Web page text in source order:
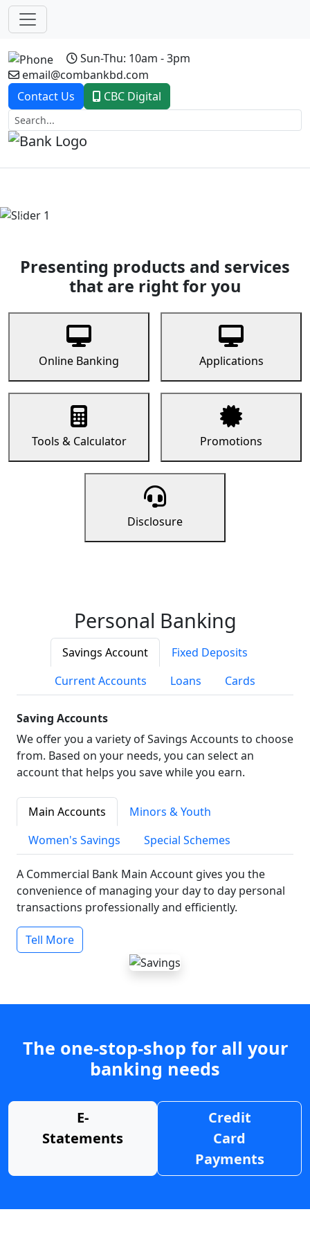
Sun-Thu: 10am - 3pm
email@combankbd.com
Contact Us
CBC Digital
Previous
Presenting products and services
that are right for you
Online Banking Applications
Tools & Calculator Promotions
Disclosure
Personal Banking
Savings Account
Fixed Deposits
Current Accounts
Loans Cards
Saving Accounts
We offer you a variety of Savings Accounts to choose
from. Based on your needs, you can select an
account that helps you save while you earn.
Main Accounts
Minors & Youth
Women's Savings
Special Schemes
A Commercial Bank Main Account gives you the
convenience of managing your day to day personal
transactions professionally and efficiently.
Tell More
The one-stop-shop for all your
banking needs
E-
Statements
Credit
Card
Payments